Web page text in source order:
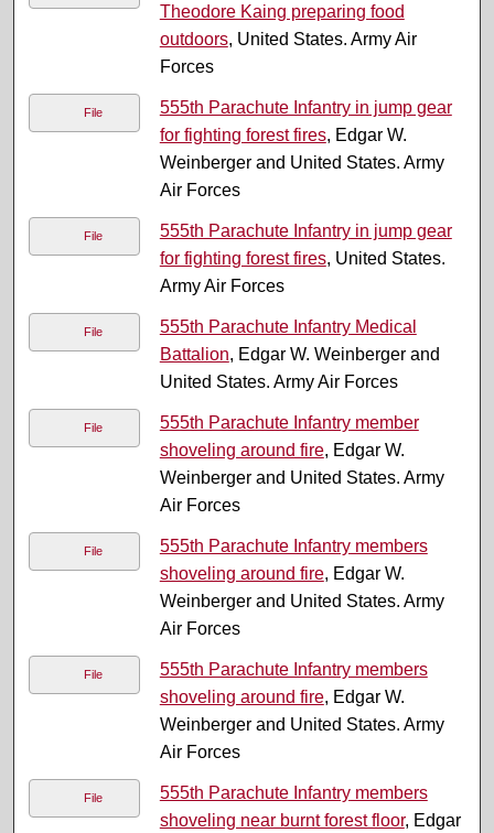
Theodore Kaing preparing food
outdoors, United States. Army Air
Forces
File
555th Parachute Infantry in jump gear
for fighting forest fires, Edgar W.
Weinberger and United States. Army
Air Forces
File
555th Parachute Infantry in jump gear
for fighting forest fires, United States.
Army Air Forces
File
555th Parachute Infantry Medical
Battalion, Edgar W. Weinberger and
United States. Army Air Forces
File
555th Parachute Infantry member
shoveling around fire, Edgar W.
Weinberger and United States. Army
Air Forces
File
555th Parachute Infantry members
shoveling around fire, Edgar W.
Weinberger and United States. Army
Air Forces
File
555th Parachute Infantry members
shoveling around fire, Edgar W.
Weinberger and United States. Army
Air Forces
File
555th Parachute Infantry members
shoveling near burnt forest floor, Edgar